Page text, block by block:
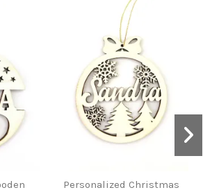
Personalized Christmas